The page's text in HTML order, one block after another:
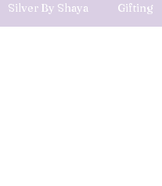
Silver By Shaya Gifting